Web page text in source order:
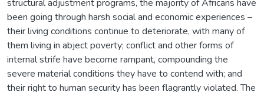
structural adjustment programs, the majority of Africans have
been going through harsh social and economic experiences –
their living conditions continue to deteriorate, with many of
them living in abject poverty; conflict and other forms of
internal strife have become rampant, compounding the
severe material conditions they have to contend with; and
their right to human security has been flagrantly violated. The